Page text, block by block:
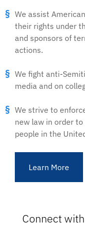
We assist
their rights under
and sponsors of
actions.
We fight anti-
media and on
We strive to
new law in order
people in the
Learn More
Connect